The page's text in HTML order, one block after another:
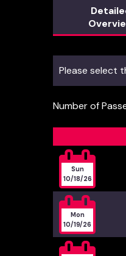
Please select
Number of

Sun
10/18/26

Mon
10/19/26